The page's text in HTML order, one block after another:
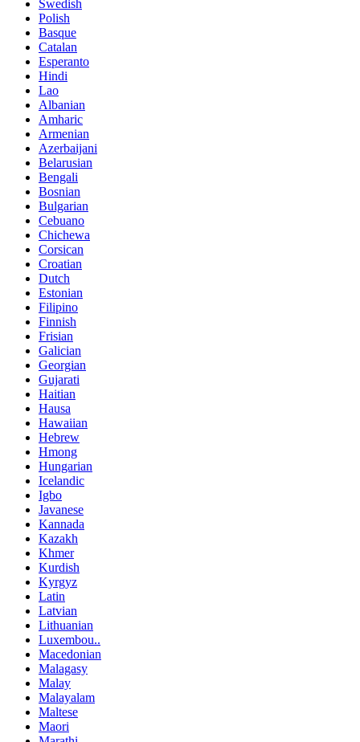
Swedish
Polish
Basque
Catalan
Esperanto
Hindi
Lao
Albanian
Amharic
Armenian
Azerbaijani
Belarusian
Bengali
Bosnian
Bulgarian
Cebuano
Chichewa
Corsican
Croatian
Dutch
Estonian
Filipino
Finnish
Frisian
Galician
Georgian
Gujarati
Haitian
Hausa
Hawaiian
Hebrew
Hmong
Hungarian
Icelandic
Igbo
Javanese
Kannada
Kazakh
Khmer
Kurdish
Kyrgyz
Latin
Latvian
Lithuanian
Luxembou..
Macedonian
Malagasy
Malay
Malayalam
Maltese
Maori